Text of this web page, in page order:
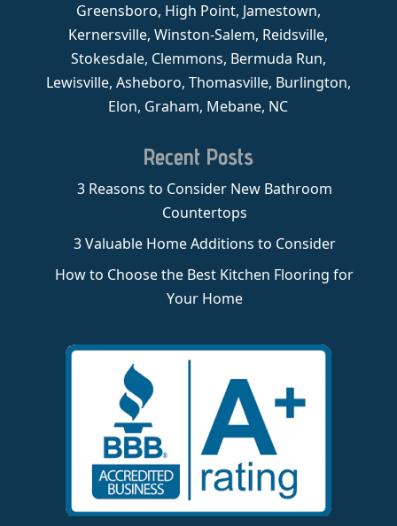
Greensboro, High Point, Jamestown,
Kernersville, Winston-Salem, Reidsville,
Stokesdale, Clemmons, Bermuda Run,
Lewisville, Asheboro, Thomasville, Burlington,
Elon, Graham, Mebane, NC
Recent Posts
3 Reasons to Consider New Bathroom
Countertops
3 Valuable Home Additions to Consider
How to Choose the Best Kitchen Flooring for
Your Home